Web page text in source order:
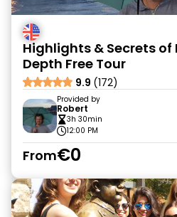
Highlights & Secrets of
Depth Free Tour
9.9 (172)
Provided by
Robert
3h 30min
12:00 PM
From€0